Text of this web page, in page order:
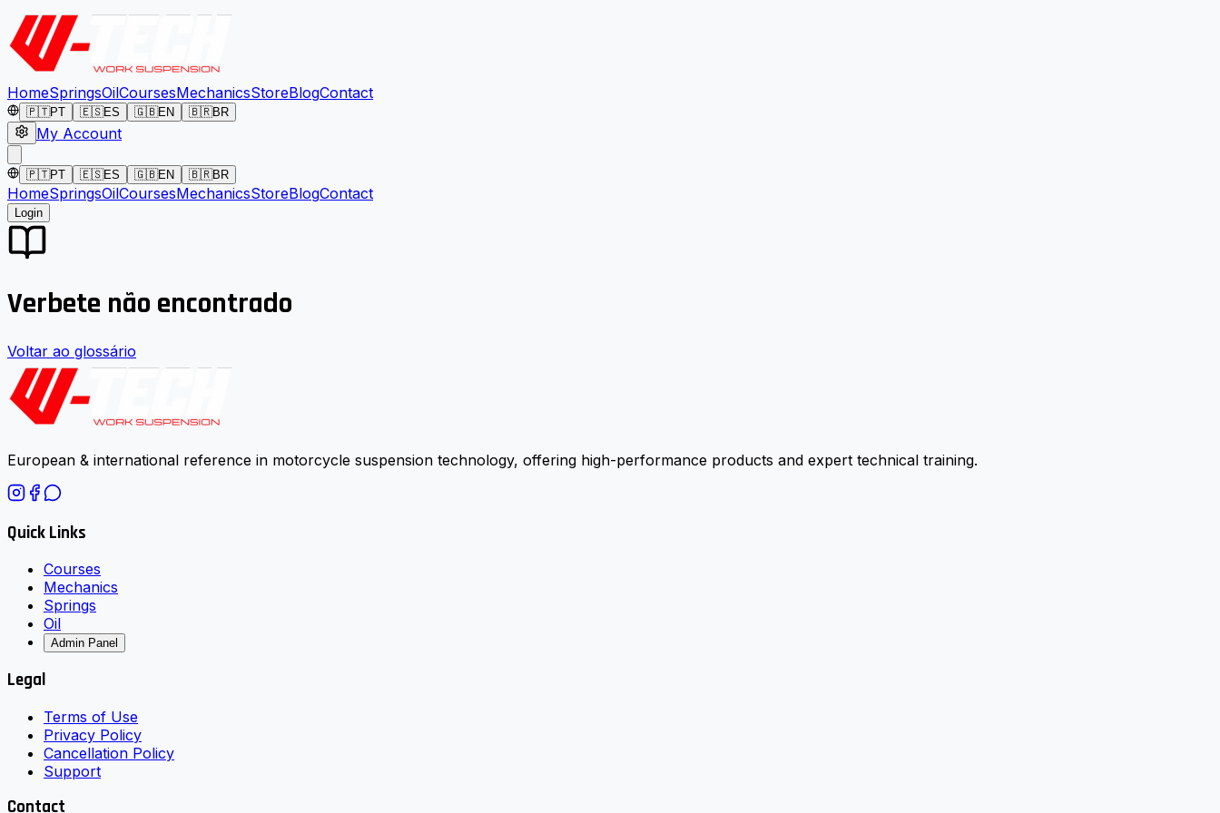
HomeSpringsOilCoursesMechanicsStoreBlogContact
🇵🇹PT 🇪🇸ES 🇬🇧EN 🇧🇷BR
My Account
🇵🇹PT 🇪🇸ES 🇬🇧EN 🇧🇷BR
HomeSpringsOilCoursesMechanicsStoreBlogContact
Login
Verbete não encontrado
Voltar ao glossário
European & international reference in motorcycle suspension technology, offering high-performance products and expert technical training.
Quick Links
Courses
Mechanics
Springs
Oil
Admin Panel
Legal
Terms of Use
Privacy Policy
Cancellation Policy
Support
Contact